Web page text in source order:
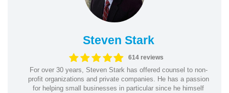
Steven Stark
614 reviews
For over 30 years, Steven Stark has offered counsel to non-
profit organizations and private companies. He has a passion
for helping small businesses in particular since he himself